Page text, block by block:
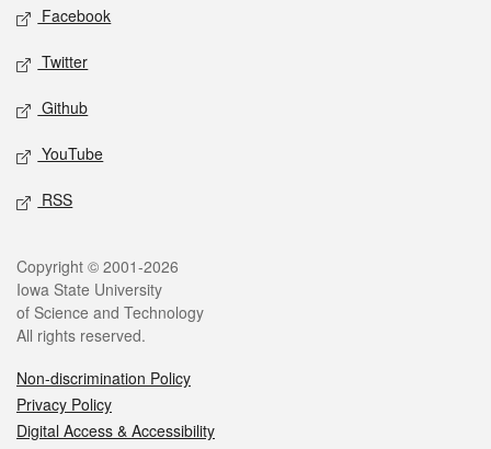
Social media
Facebook
Twitter
Github
YouTube
RSS
Legal
Copyright © 2001-2026
Iowa State University
of Science and Technology
All rights reserved.
Non-discrimination Policy
Privacy Policy
Digital Access & Accessibility